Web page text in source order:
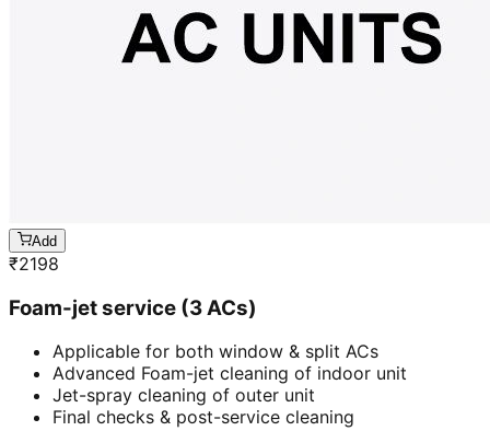
Add
₹2198
Foam-jet service (3 ACs)
Applicable for both window & split ACs
Advanced Foam-jet cleaning of indoor unit
Jet-spray cleaning of outer unit
Final checks & post-service cleaning